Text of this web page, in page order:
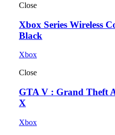
Close
Xbox Series Wireless
Black
Xbox
Close
GTA V : Grand Theft
X
Xbox